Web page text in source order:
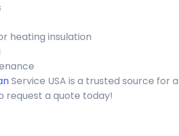
heating insulation
Service USA is a trusted source for
request a quote today!